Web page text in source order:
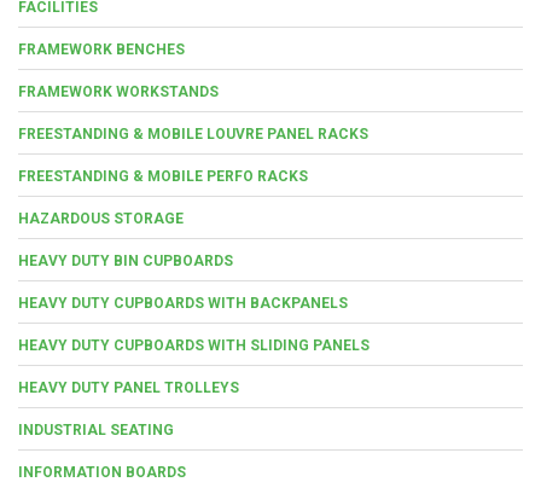
FACILITIES
FRAMEWORK BENCHES
FRAMEWORK WORKSTANDS
FREESTANDING & MOBILE LOUVRE PANEL RACKS
FREESTANDING & MOBILE PERFO RACKS
HAZARDOUS STORAGE
HEAVY DUTY BIN CUPBOARDS
HEAVY DUTY CUPBOARDS WITH BACKPANELS
HEAVY DUTY CUPBOARDS WITH SLIDING PANELS
HEAVY DUTY PANEL TROLLEYS
INDUSTRIAL SEATING
INFORMATION BOARDS